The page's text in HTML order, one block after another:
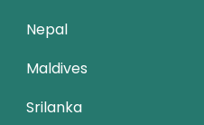
Nepal
Maldives
Srilanka